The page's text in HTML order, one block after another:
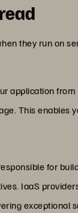
they run on
application
This enables
for
IaaS
exceptional